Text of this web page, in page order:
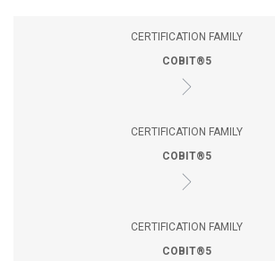
CERTIFICATION FAMILY
COBIT®5
CERTIFICATION FAMILY
COBIT®5
CERTIFICATION FAMILY
COBIT®5